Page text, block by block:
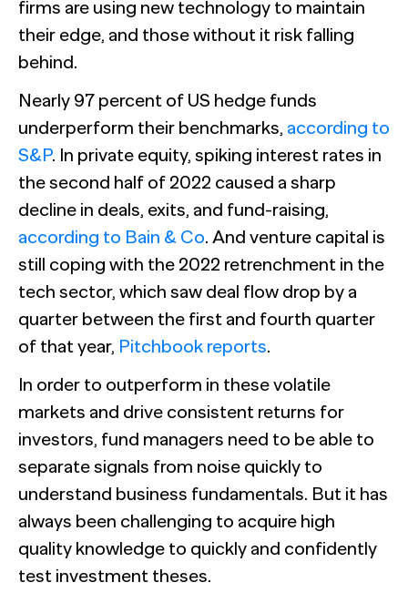
Generic chatbots aren't cut out for high-stakes B2B
research. Hub Researcher gives you a research analyst that
never sleeps, never misses context, and always delivers
insights.
See all Featured
Supermetrics set out to measure marketing’s AI
adoption gap. The data proved it’s deeper than anyone
expected.
See all Case Studies
BILL partners with NewtonX to launch first
See all Press
The Confident B2B Marketer 2026
[Webinar Recap] Ditch the Bad Data with Greenbook’s
See all Webinars
firms are using new technology to maintain
their edge, and those without it risk falling
behind.
Nearly 97 percent of US hedge funds
underperform their benchmarks, according to
S&P. In private equity, spiking interest rates in
the second half of 2022 caused a sharp
decline in deals, exits, and fund-raising,
according to Bain & Co. And venture capital is
still coping with the 2022 retrenchment in the
tech sector, which saw deal flow drop by a
quarter between the first and fourth quarter
of that year, Pitchbook reports.
In order to outperform in these volatile
markets and drive consistent returns for
investors, fund managers need to be able to
separate signals from noise quickly to
understand business fundamentals. But it has
always been challenging to acquire high
quality knowledge to quickly and confidently
test investment theses.